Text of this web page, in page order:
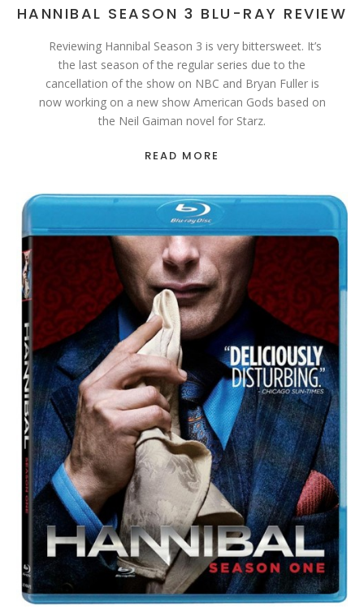
HANNIBAL SEASON 3 BLU-RAY REVIEW
Reviewing Hannibal Season 3 is very bittersweet. It’s
the last season of the regular series due to the
cancellation of the show on NBC and Bryan Fuller is
now working on a new show American Gods based on
the Neil Gaiman novel for Starz.
READ MORE